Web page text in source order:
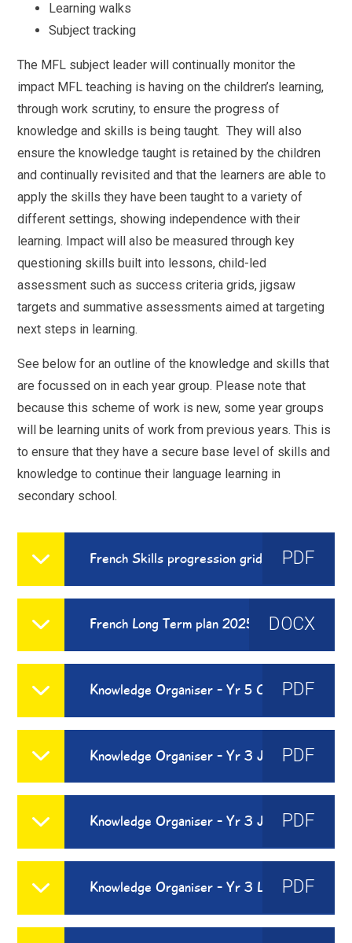
Learning walks
Subject tracking
The MFL subject leader will continually monitor the
impact MFL teaching is having on the children’s learning,
through work scrutiny, to ensure the progress of
knowledge and skills is being taught. They will also
ensure the knowledge taught is retained by the children
and continually revisited and that the learners are able to
apply the skills they have been taught to a variety of
different settings, showing independence with their
learning. Impact will also be measured through key
questioning skills built into lessons, child-led
assessment such as success criteria grids, jigsaw
targets and summative assessments aimed at targeting
next steps in learning.
See below for an outline of the knowledge and skills that
are focussed on in each year group. Please note that
because this scheme of work is new, some year groups
will be learning units of work from previous years. This is
to ensure that they have a secure base level of skills and
knowledge to continue their language learning in
secondary school.
French Skills progression grid PDF
French Long Term plan 2025 - 2026
DOCX
Knowledge Organiser - Yr 5 Chez Moi
PDF
Knowledge Organiser - Yr 3 J'Apprends Le Francais
PDF
Knowledge Organiser - Yr 3 Je Peux
PDF
Knowledge Organiser - Yr 3 Les Fruits
PDF